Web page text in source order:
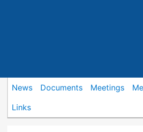
News Documents Meetings
Links